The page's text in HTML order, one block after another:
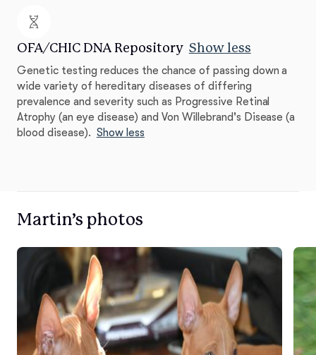
OFA/CHIC DNA Repository Show less
Genetic testing reduces the chance of passing down a
wide variety of hereditary diseases of differing
prevalence and severity such as Progressive Retinal
Atrophy (an eye disease) and Von Willebrand's Disease (a
blood disease). Show less
Martin’s photos